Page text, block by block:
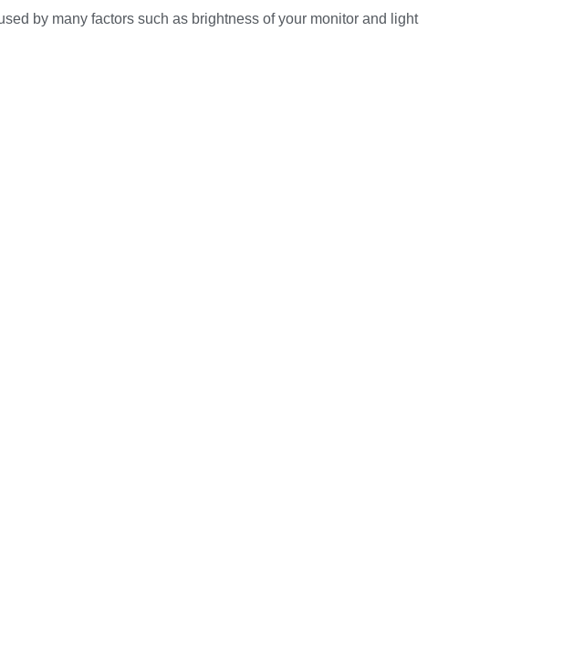
by many factors such as brightness of your monitor and light